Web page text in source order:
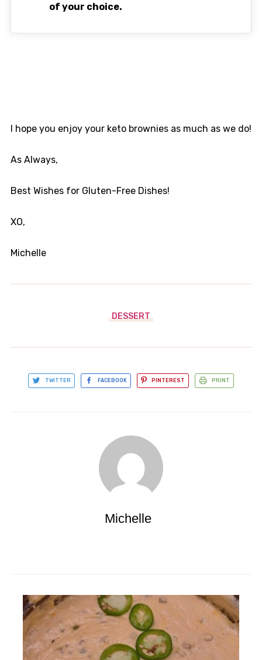
of your choice.
I hope you enjoy your keto brownies as much as we do!
As Always,
Best Wishes for Gluten-Free Dishes!
XO,
​Michelle
DESSERT
TWITTER FACEBOOK PINTEREST PRINT
Michelle